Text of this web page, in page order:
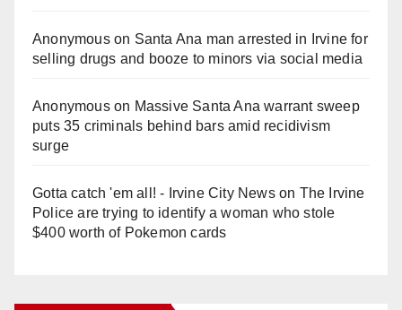
Anonymouson Santa Ana man arrested in Irvine for
selling drugs and booze to minors via social media
Anonymouson Massive Santa Ana warrant sweep
puts 35 criminals behind bars amid recidivism
surge
Gotta catch 'em all! - Irvine City Newson The Irvine
Police are trying to identify a woman who stole
$400 worth of Pokemon cards